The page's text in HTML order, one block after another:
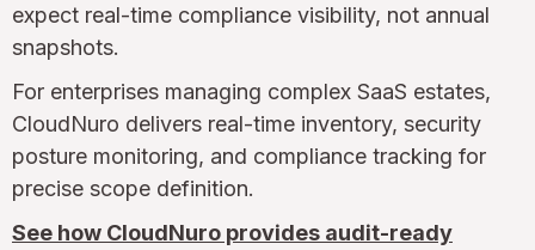
expect real-time compliance visibility, not annual
snapshots.
For enterprises managing complex SaaS estates,
CloudNuro delivers real-time inventory, security
posture monitoring, and compliance tracking for
precise scope definition.
See how CloudNuro provides audit-ready